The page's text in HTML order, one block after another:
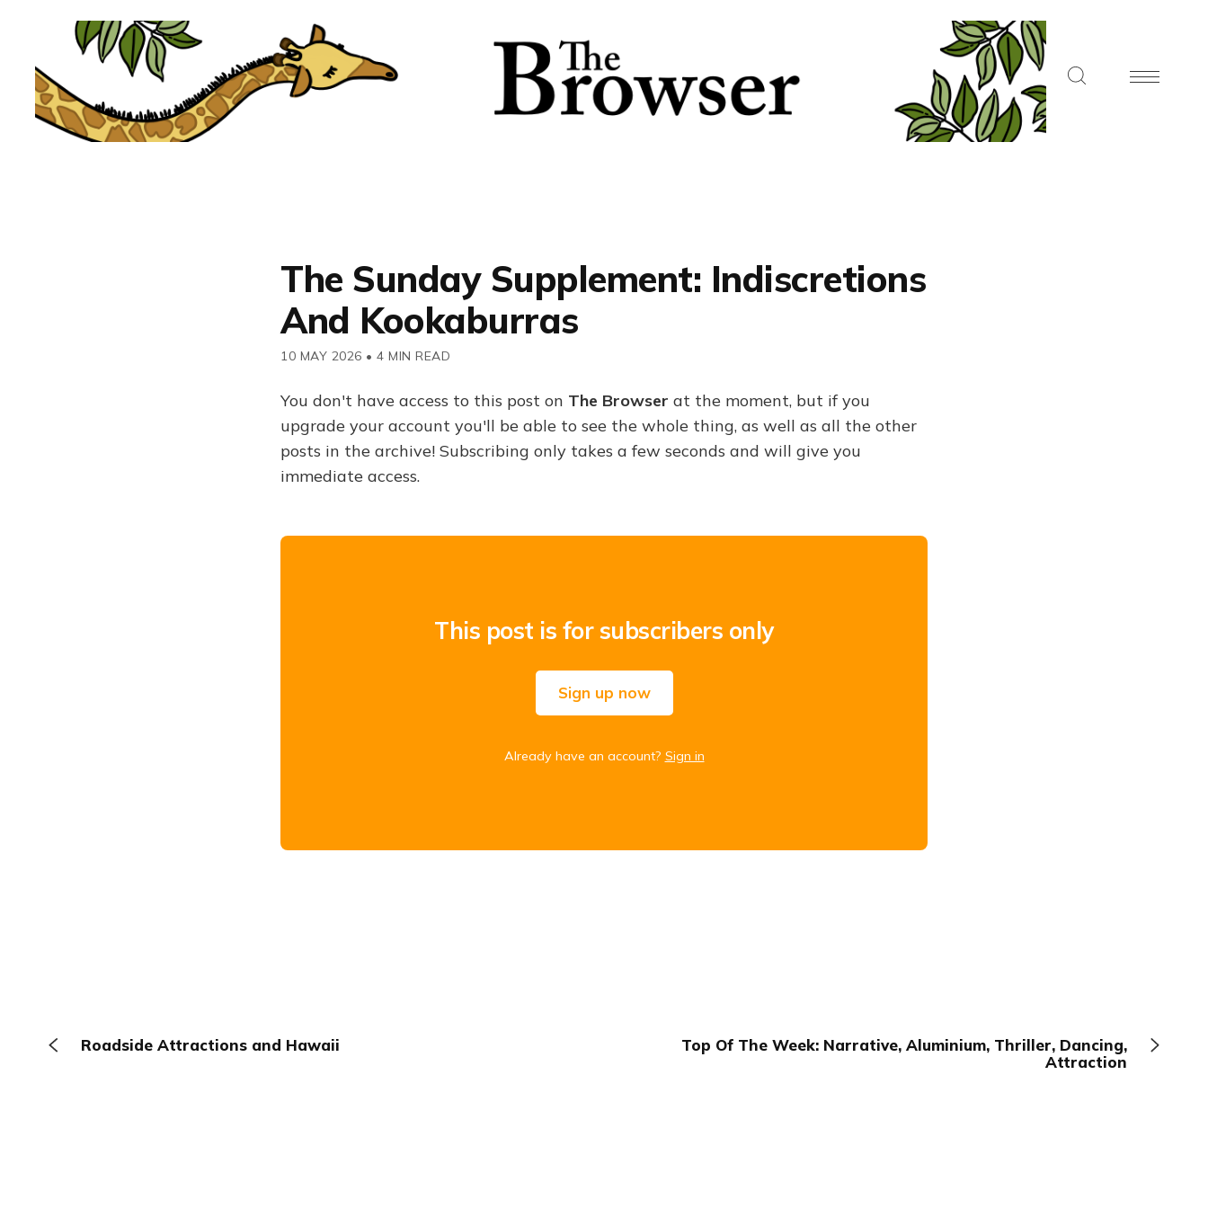
The Sunday Supplement: Indiscretions
And Kookaburras
10 MAY 2026 • 4 MIN READ
You don't have access to this post on The Browser at the moment, but if you
upgrade your account you'll be able to see the whole thing, as well as all the other
posts in the archive! Subscribing only takes a few seconds and will give you
immediate access.
This post is for subscribers only
Sign up now
Already have an account? Sign in
Roadside Attractions and Hawaii
Top Of The Week: Narrative, Aluminium, Thriller, Dancing,
Attraction